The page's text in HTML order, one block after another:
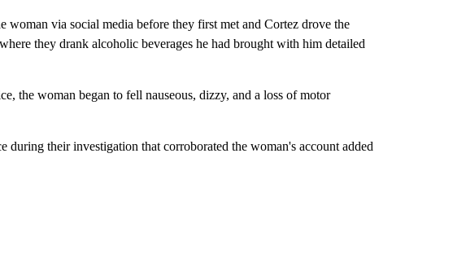
woman via social media before they first met and Cortez drove the
they drank alcoholic beverages he had brought with him detailed
the woman began to fell nauseous, dizzy, and a loss of motor
during their investigation that corroborated the woman's account added